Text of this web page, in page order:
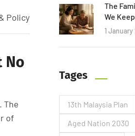
Policy
No
The
of
The
We
1 January
Tages
13th Malaysia Plan
Aged Nation 2030